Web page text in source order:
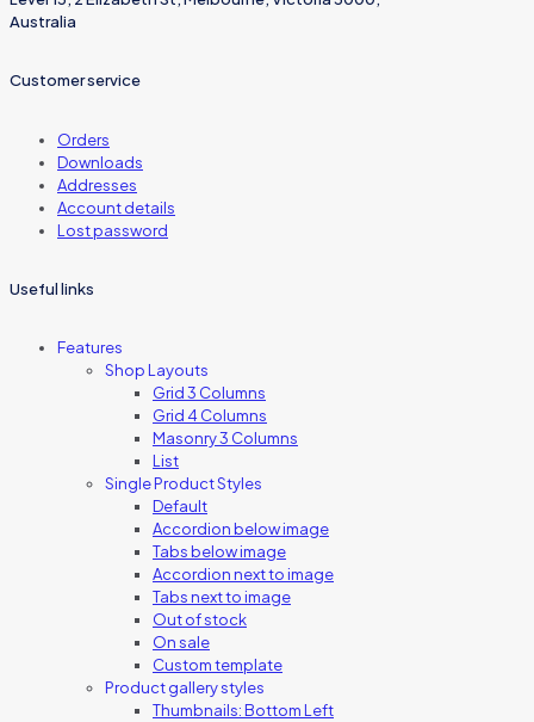
Australia
Customer service
Orders
Downloads
Addresses
Account details
Lost password
Useful links
Features
Shop Layouts
Grid 3 Columns
Grid 4 Columns
Masonry 3 Columns
List
Single Product Styles
Default
Accordion below image
Tabs below image
Accordion next to image
Tabs next to image
Out of stock
On sale
Custom template
Product gallery styles
Thumbnails: Bottom Left